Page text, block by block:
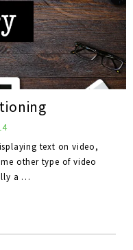
text on video,
other type of video
a …